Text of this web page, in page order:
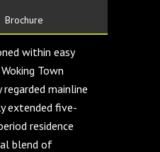
Brochure
within easy
Town
mainline
extended five-
residence
blend of